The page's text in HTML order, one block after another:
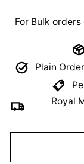
For Bulk
Plain
Royal